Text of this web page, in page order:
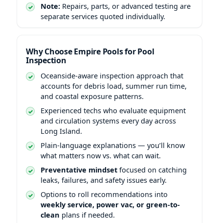
Note: Repairs, parts, or advanced testing are
separate services quoted individually.
Why Choose Empire Pools for Pool
Inspection
Oceanside-aware inspection approach that
accounts for debris load, summer run time,
and coastal exposure patterns.
Experienced techs who evaluate equipment
and circulation systems every day across
Long Island.
Plain-language explanations — you’ll know
what matters now vs. what can wait.
Preventative mindset focused on catching
leaks, failures, and safety issues early.
Options to roll recommendations into
weekly service, power vac, or green-to-
clean plans if needed.